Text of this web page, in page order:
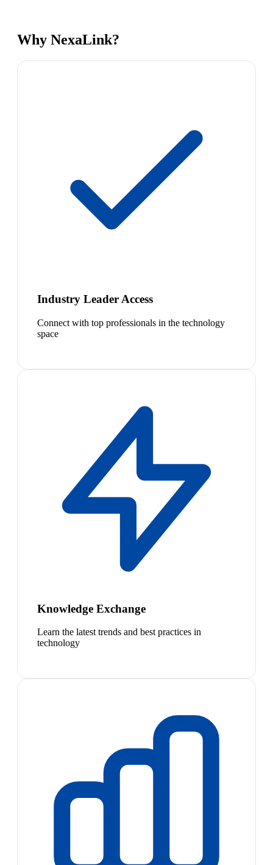
Why NexaLink?
Industry Leader Access
Connect with top professionals in the technology
space
Knowledge Exchange
Learn the latest trends and best practices in
technology